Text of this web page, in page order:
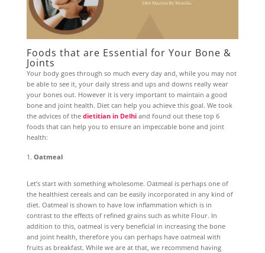
Foods that are Essential for Your Bone &
Joints
Your body goes through so much every day and, while you may not
be able to see it, your daily stress and ups and downs really wear
your bones out. However it is very important to maintain a good
bone and joint health. Diet can help you achieve this goal. We took
the advices of the dietitian in Delhiand found out these top 6
foods that can help you to ensure an impeccable bone and joint
health:
Oatmeal
Let’s start with something wholesome. Oatmeal is perhaps one of
the healthiest cereals and can be easily incorporated in any kind of
diet. Oatmeal is shown to have low inflammation which is in
contrast to the effects of refined grains such as white Flour. In
addition to this, oatmeal is very beneficial in increasing the bone
and joint health, therefore you can perhaps have oatmeal with
fruits as breakfast. While we are at that, we recommend having